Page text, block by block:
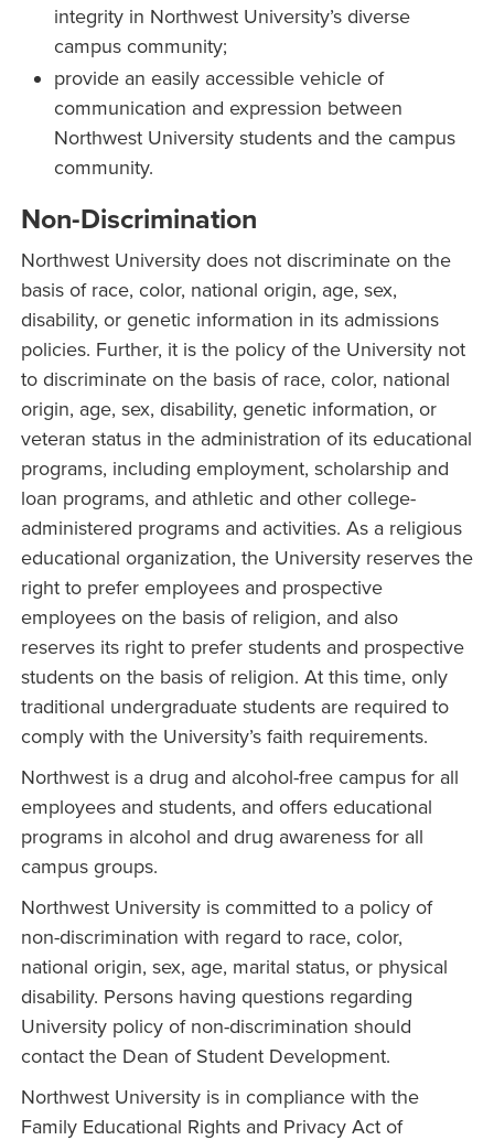
integrity in Northwest University’s diverse
campus community;
provide an easily accessible vehicle of
communication and expression between
Northwest University students and the campus
community.
Non-Discrimination
Northwest University does not discriminate on the
basis of race, color, national origin, age, sex,
disability, or genetic information in its admissions
policies. Further, it is the policy of the University not
to discriminate on the basis of race, color, national
origin, age, sex, disability, genetic information, or
veteran status in the administration of its educational
programs, including employment, scholarship and
loan programs, and athletic and other college-
administered programs and activities. As a religious
educational organization, the University reserves the
right to prefer employees and prospective
employees on the basis of religion, and also
reserves its right to prefer students and prospective
students on the basis of religion. At this time, only
traditional undergraduate students are required to
comply with the University’s faith requirements.
Northwest is a drug and alcohol-free campus for all
employees and students, and offers educational
programs in alcohol and drug awareness for all
campus groups.
Northwest University is committed to a policy of
non-discrimination with regard to race, color,
national origin, sex, age, marital status, or physical
disability. Persons having questions regarding
University policy of non-discrimination should
contact the Dean of Student Development.
Northwest University is in compliance with the
Family Educational Rights and Privacy Act of